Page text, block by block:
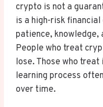
crypto is not a
is a high-risk
patience, knowledge,
People who treat
lose. Those who
learning process
over time.